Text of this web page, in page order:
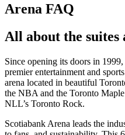
Arena FAQ
All about the suites
Since opening its doors in
premier entertainment and
arena located in beautiful
the NBA and the Toronto
NLL’s Toronto Rock.
Scotiabank Arena leads the